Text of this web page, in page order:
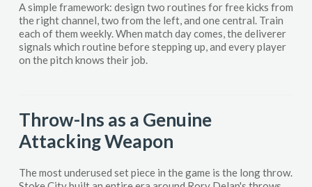
A simple framework: design two routines for free kicks from
the right channel, two from the left, and one central. Train
each of them weekly. When match day comes, the deliverer
signals which routine before stepping up, and every player
on the pitch knows their job.
Throw-Ins as a Genuine
Attacking Weapon
The most underused set piece in the game is the long throw.